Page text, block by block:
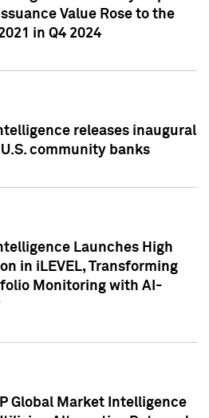
Value Rose to the
in Q4 2024
releases inaugural
community banks
Launches High
in iLEVEL, Transforming
Monitoring with AI-
Global Market Intelligence